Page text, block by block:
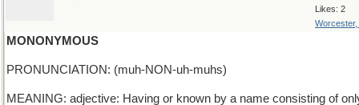
Likes: 2
Worcester,
MONONYMOUS
PRONUNCIATION: (muh-NON-uh-muhs)
MEANING: adjective: Having or known by a name consisting of